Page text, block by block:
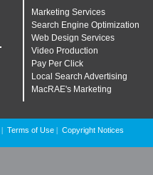
Marketing Services
Search Engine Optimization
Web Design Services
Video Production
Pay Per Click
Local Search Advertising
MacRAE's Marketing
Terms of Use Copyright Notices